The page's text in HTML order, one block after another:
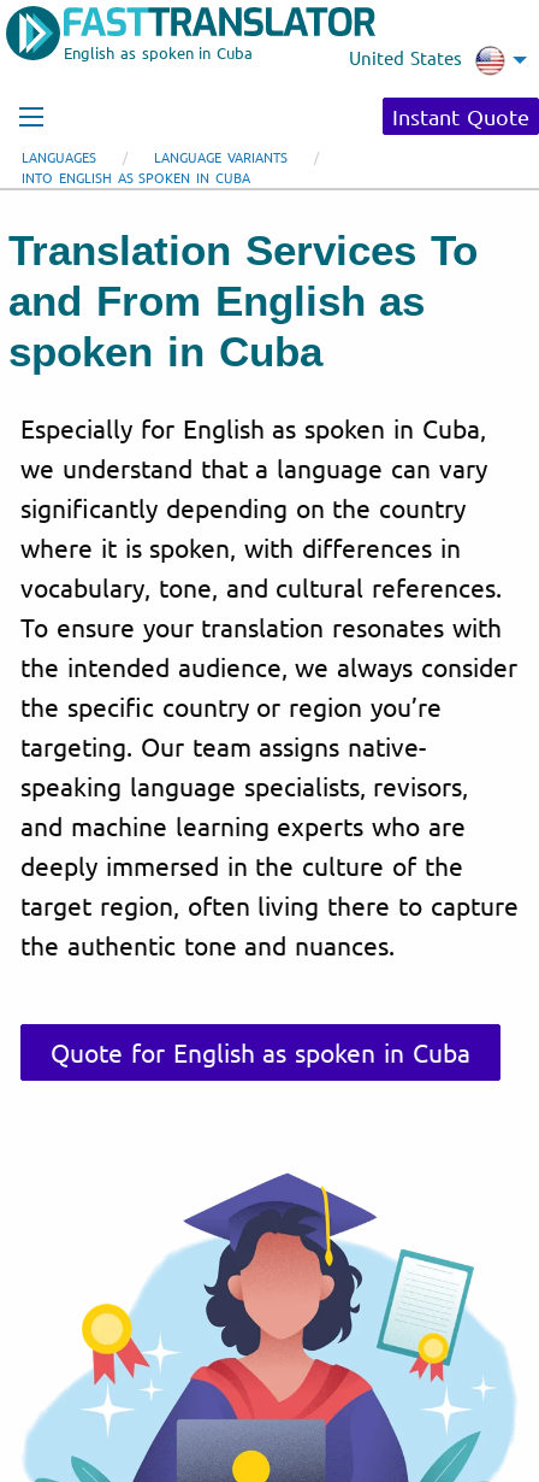
English as spoken in Cuba United States
Instant Quote
LANGUAGES
LANGUAGE VARIANTS
INTO ENGLISH AS SPOKEN IN CUBA
Translation Services To
and From English as
spoken in Cuba
Especially for English as spoken in Cuba,
we understand that a language can vary
significantly depending on the country
where it is spoken, with differences in
vocabulary, tone, and cultural references.
To ensure your translation resonates with
the intended audience, we always consider
the specific country or region you’re
targeting. Our team assigns native-
speaking language specialists, revisors,
and machine learning experts who are
deeply immersed in the culture of the
target region, often living there to capture
the authentic tone and nuances.
Quote for English as spoken in Cuba